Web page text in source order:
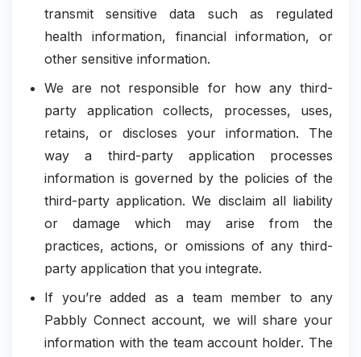
transmit sensitive data such as regulated
health information, financial information, or
other sensitive information.
We are not responsible for how any third-
party application collects, processes, uses,
retains, or discloses your information. The
way a third-party application processes
information is governed by the policies of the
third-party application. We disclaim all liability
or damage which may arise from the
practices, actions, or omissions of any third-
party application that you integrate.
If you’re added as a team member to any
Pabbly Connect account, we will share your
information with the team account holder. The